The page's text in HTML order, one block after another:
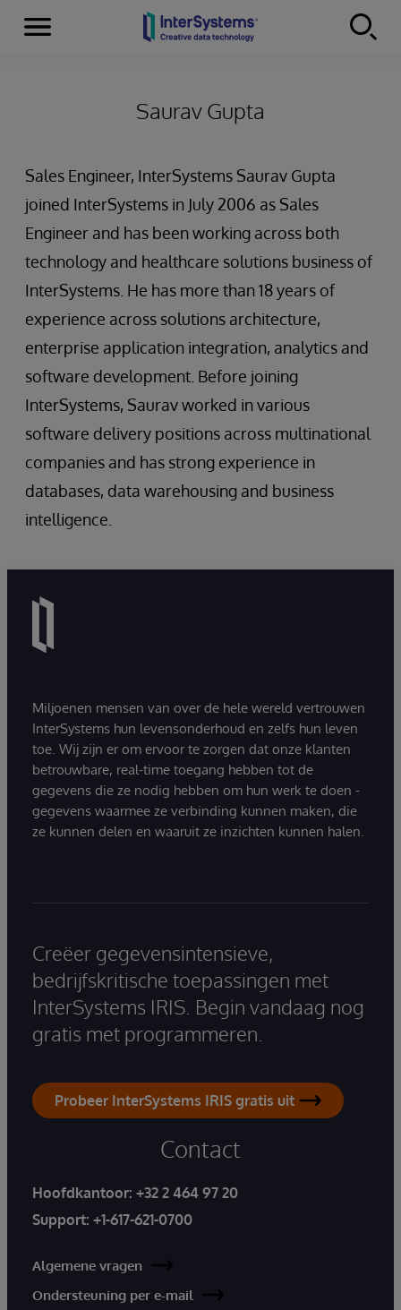
Skip to content
Menu
Saurav Gupta
Sales Engineer, InterSystems Saurav Gupta
joined InterSystems in July 2006 as Sales
Engineer and has been working across both
technology and healthcare solutions business of
InterSystems. He has more than 18 years of
experience across solutions architecture,
enterprise application integration, analytics and
software development. Before joining
InterSystems, Saurav worked in various
software delivery positions across multinational
companies and has strong experience in
databases, data warehousing and business
intelligence.
Miljoenen mensen van over de hele wereld vertrouwen
InterSystems hun levensonderhoud en zelfs hun leven
toe. Wij zijn er om ervoor te zorgen dat onze klanten
betrouwbare, real-time toegang hebben tot de
gegevens die ze nodig hebben om hun werk te doen -
gegevens waarmee ze verbinding kunnen maken, die
ze kunnen delen en waaruit ze inzichten kunnen halen.
Creëer gegevensintensieve,
bedrijfskritische toepassingen met
InterSystems IRIS. Begin vandaag nog
gratis met programmeren.
Probeer InterSystems IRIS gratis uit
Contact
Hoofdkantoor: +32 2 464 97 20
Support: +1-617-621-0700
Algemene vragen
Ondersteuning per e-mail